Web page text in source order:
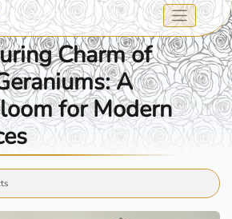
Charm of
A
for Modern